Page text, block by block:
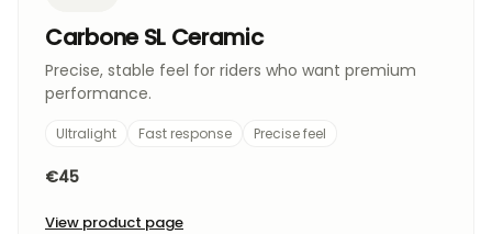
Carbone SL Ceramic
Precise, stable feel for riders who want premium
performance.
Ultralight Fast response Precise feel
€45
View product page